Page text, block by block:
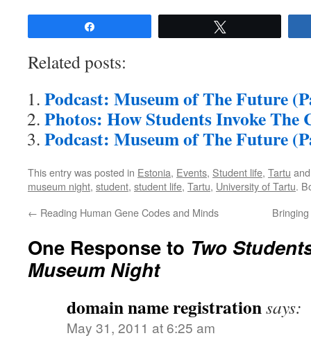
Related posts:
Podcast: Museum of The Future
Photos: How Students Invoke
Podcast: Museum of The Future
This entry was posted in Estonia, Events, Student life, Tartu
museum night, student, student life, Tartu, University of Tartu.
← Reading Human Gene Codes and Minds
One Response to Two
Museum Night
domain name registrationsays:
May 31, 2011 at 6:25 am